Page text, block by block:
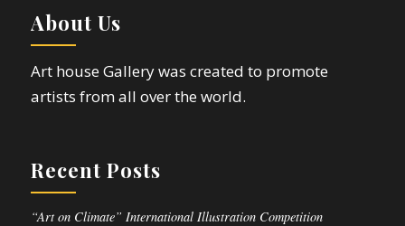
About Us
Art house Gallery was created to promote
artists from all over the world.
Recent Posts
“Art on Climate” International Illustration Competition